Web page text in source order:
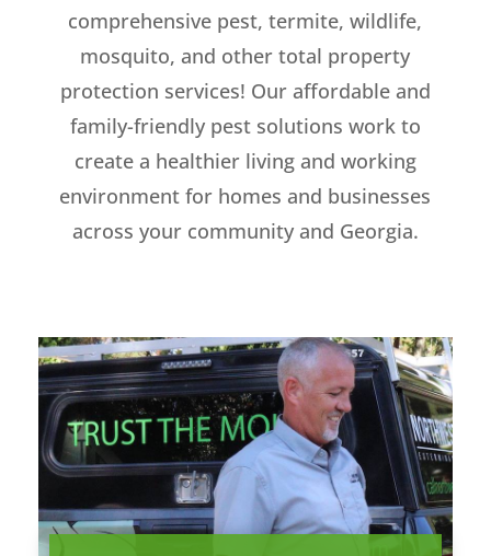
comprehensive pest, termite, wildlife,
mosquito, and other total property
protection services! Our affordable and
family-friendly pest solutions work to
create a healthier living and working
environment for homes and businesses
across your community and Georgia.